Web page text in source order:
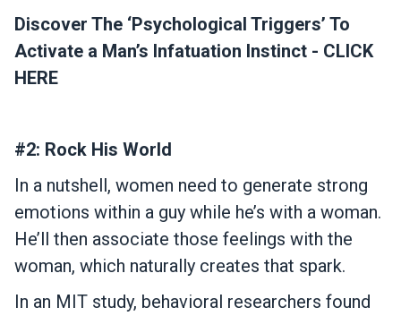
Discover The ‘Psychological Triggers’ To
Activate a Man’s Infatuation Instinct - CLICK
HERE
#2: Rock His World
In a nutshell, women need to generate strong
emotions within a guy while he’s with a woman.
He’ll then associate those feelings with the
woman, which naturally creates that spark.
In an MIT study, behavioral researchers found